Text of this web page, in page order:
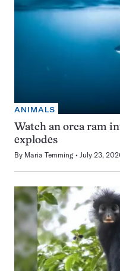
ANIMALS
Watch an orca ram
explodes
By Maria Temming July 23,